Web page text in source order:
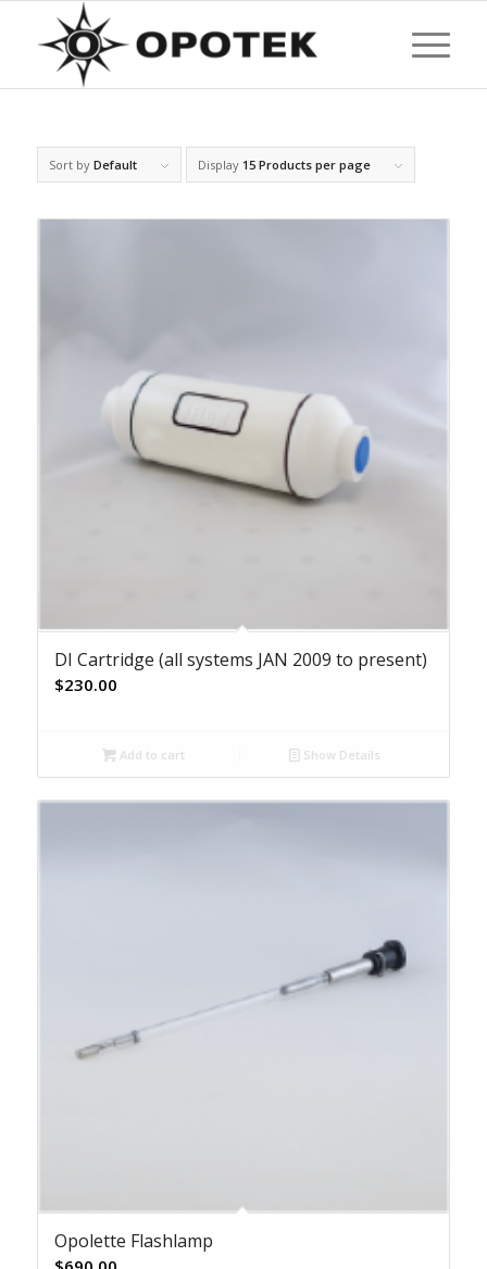
Sort by Default Display 15 Products per page
DI Cartridge (all systems JAN 2009 to present)
$230.00
Add to cart Show Details
Opolette Flashlamp